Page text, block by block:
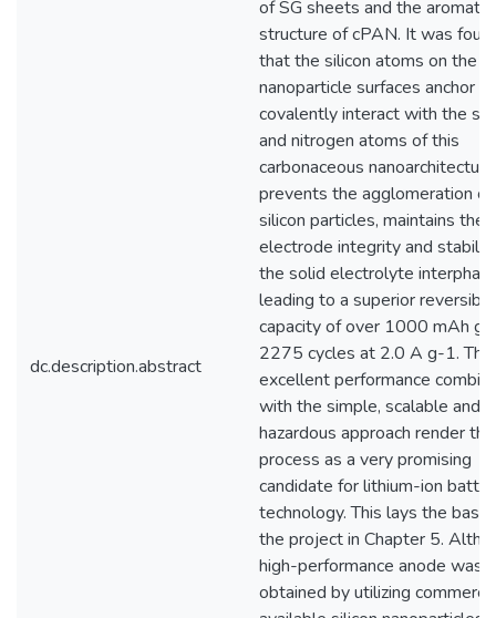
dc.description.abstract
of SG sheets and the aromatic
structure of cPAN. It was
that the silicon atoms on the
nanoparticle surfaces anchor
covalently interact with the
and nitrogen atoms of this
carbonaceous
prevents the agglomeration of
silicon particles, maintains the
electrode integrity and
the solid electrolyte
leading to a superior reversible
capacity of over 1000 mAh
2275 cycles at 2.0 A g-1. The
excellent performance
with the simple, scalable and
hazardous approach render the
process as a very promising
candidate for lithium-ion
technology. This lays the
the project in Chapter 5.
high-performance anode was
obtained by utilizing